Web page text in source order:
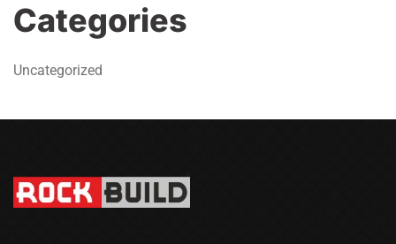
Categories
Uncategorized